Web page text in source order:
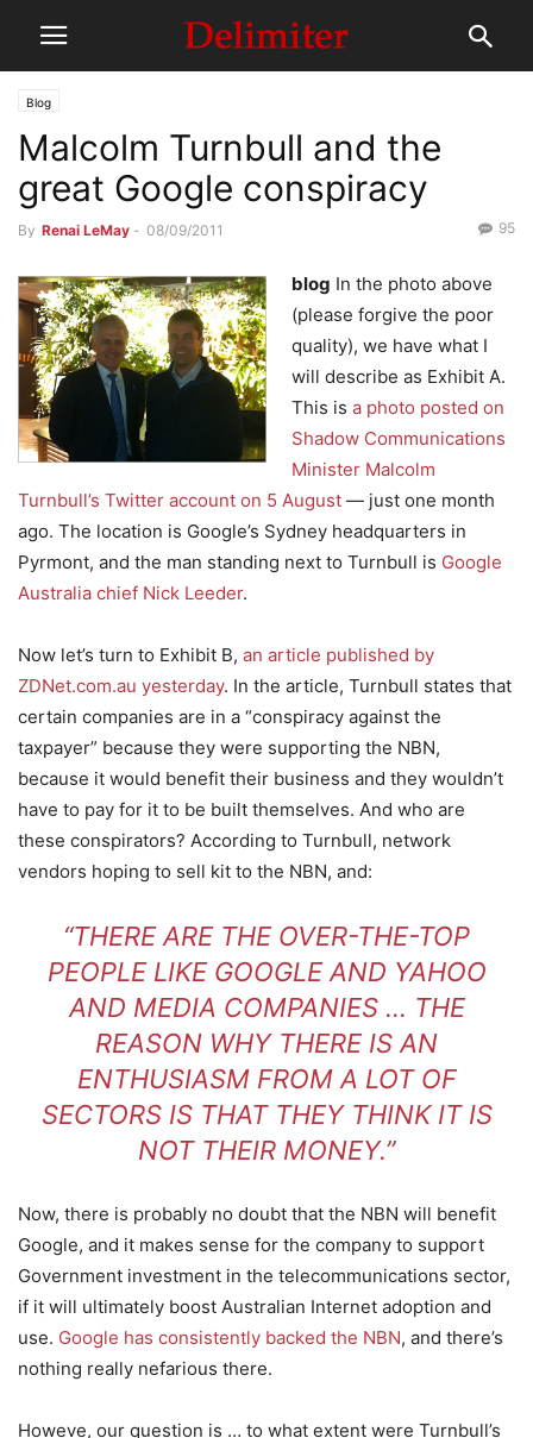
Blog
Malcolm Turnbull and the
great Google conspiracy
By Renai LeMay - 08/09/2011 95
blog In the photo above
(please forgive the poor
quality), we have what I
will describe as Exhibit A.
This is a photo posted on
Shadow Communications
Minister Malcolm
Turnbull’s Twitter account on 5 August — just one month
ago. The location is Google’s Sydney headquarters in
Pyrmont, and the man standing next to Turnbull is Google
Australia chief Nick Leeder.
Now let’s turn to Exhibit B, an article published by
ZDNet.com.au yesterday. In the article, Turnbull states that
certain companies are in a “conspiracy against the
taxpayer” because they were supporting the NBN,
because it would benefit their business and they wouldn’t
have to pay for it to be built themselves. And who are
these conspirators? According to Turnbull, network
vendors hoping to sell kit to the NBN, and:
“THERE ARE THE OVER-THE-TOP
PEOPLE LIKE GOOGLE AND YAHOO
AND MEDIA COMPANIES … THE
REASON WHY THERE IS AN
ENTHUSIASM FROM A LOT OF
SECTORS IS THAT THEY THINK IT IS
NOT THEIR MONEY.”
Now, there is probably no doubt that the NBN will benefit
Google, and it makes sense for the company to support
Government investment in the telecommunications sector,
if it will ultimately boost Australian Internet adoption and
use. Google has consistently backed the NBN, and there’s
nothing really nefarious there.
Howeve, our question is … to what extent were Turnbull’s